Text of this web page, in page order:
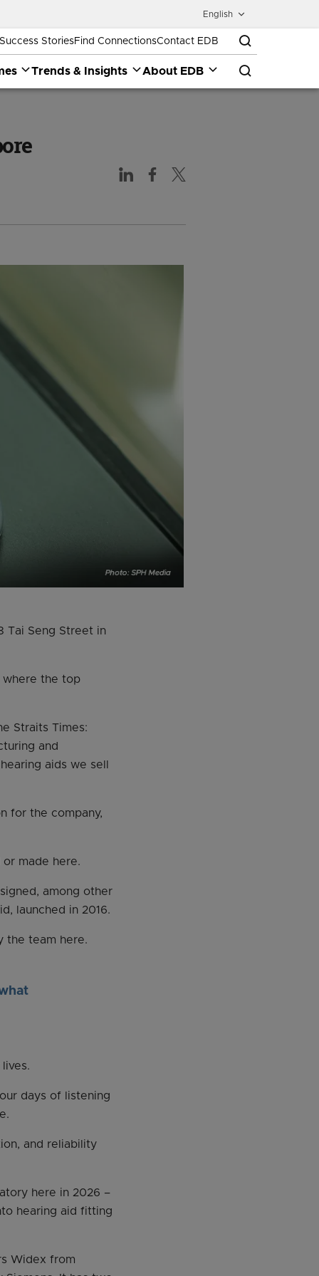
English
Success StoriesFind ConnectionsContact EDB
Trends & Insights About EDB
Tai Seng Street in
where the top
Straits Times:
and
aids we sell
for the company,
made here.
among other
launched in 2016.
the team here.
days of listening
and reliability
here in 2026 –
hearing aid fitting
Widex from